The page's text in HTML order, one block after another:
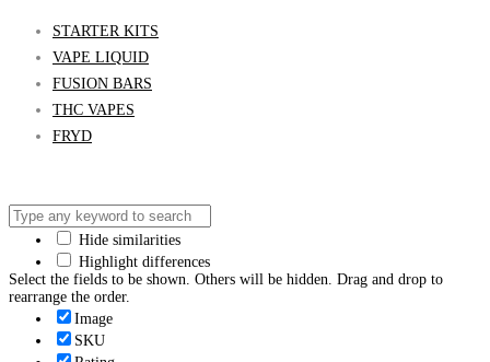
STARTER KITS
VAPE LIQUID
FUSION BARS
THC VAPES
FRYD
Hide similarities
Highlight differences
Select the fields to be shown. Others will be hidden. Drag and drop to
rearrange the order.
Image
SKU